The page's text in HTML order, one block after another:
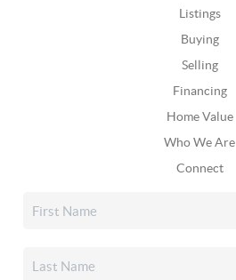
Listings
Buying
Selling
Financing
Home Value
Who We Are
Connect